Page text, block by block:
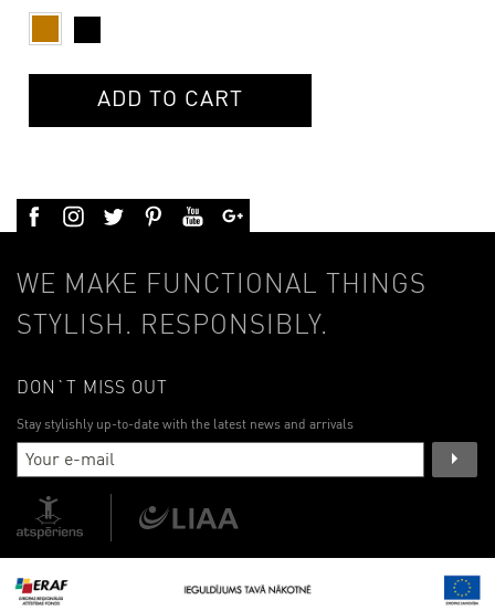
ADD TO CART
WE MAKE FUNCTIONAL THINGS
STYLISH. RESPONSIBLY.
DON`T MISS OUT
Stay stylishly up-to-date with the latest news and arrivals